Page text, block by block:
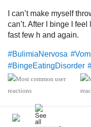
I can’t make myself
can’t. After I binge I
fast few h and again.
#BulimiaNervosa
#BingeEatingDisorder